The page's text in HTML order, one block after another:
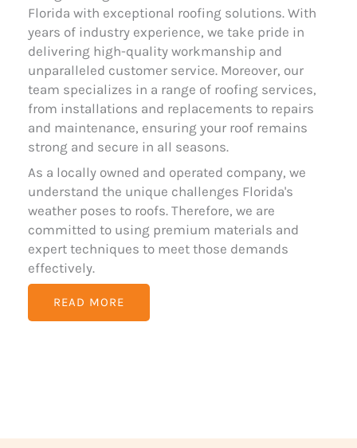
Florida with exceptional roofing solutions. With
years of industry experience, we take pride in
delivering high-quality workmanship and
unparalleled customer service. Moreover, our
team specializes in a range of roofing services,
from installations and replacements to repairs
and maintenance, ensuring your roof remains
strong and secure in all seasons.
As a locally owned and operated company, we
understand the unique challenges Florida's
weather poses to roofs. Therefore, we are
committed to using premium materials and
expert techniques to meet those demands
effectively.
READ MORE